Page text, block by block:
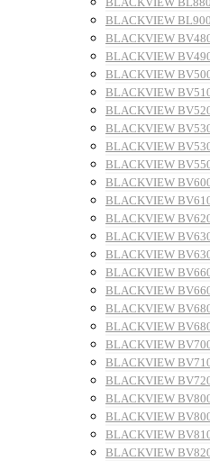
BLACKVIEW
BLACKVIEW
BLACKVIEW
BLACKVIEW
BLACKVIEW
BLACKVIEW
BLACKVIEW
BLACKVIEW
BLACKVIEW
BLACKVIEW
BLACKVIEW
BLACKVIEW
BLACKVIEW
BLACKVIEW
BLACKVIEW
BLACKVIEW
BLACKVIEW
BLACKVIEW
BLACKVIEW
BLACKVIEW
BLACKVIEW
BLACKVIEW
BLACKVIEW
BLACKVIEW
BLACKVIEW